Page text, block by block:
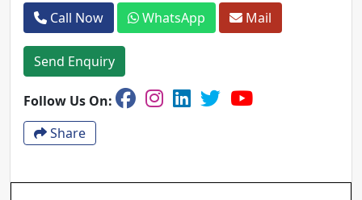
Call Now WhatsApp Mail
Send Enquiry
Follow Us On:
Share